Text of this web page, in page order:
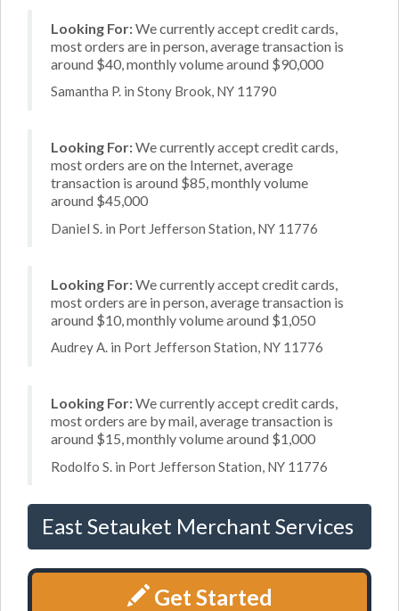
Looking For:We currently accept credit cards,
most orders are in person, average transaction is
around $40, monthly volume around $90,000
Samantha P. in Stony Brook, NY 11790
Looking For:We currently accept credit cards,
most orders are on the Internet, average
transaction is around $85, monthly volume
around $45,000
Daniel S. in Port Jefferson Station, NY 11776
Looking For:We currently accept credit cards,
most orders are in person, average transaction is
around $10, monthly volume around $1,050
Audrey A. in Port Jefferson Station, NY 11776
Looking For:We currently accept credit cards,
most orders are by mail, average transaction is
around $15, monthly volume around $1,000
Rodolfo S. in Port Jefferson Station, NY 11776
East Setauket Merchant Services
Get Started